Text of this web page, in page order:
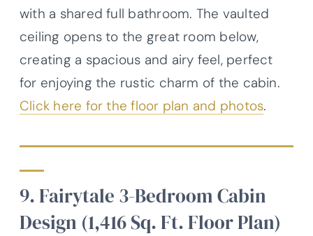
with a shared full bathroom. The vaulted
ceiling opens to the great room below,
creating a spacious and airy feel, perfect
for enjoying the rustic charm of the cabin.
Click here for the floor plan and photos.
9. Fairytale 3-Bedroom Cabin
Design (1,416 Sq. Ft. Floor Plan)